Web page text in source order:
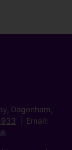
Dagenham,
Email: